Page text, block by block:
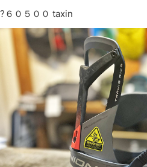
?６０５００ taxin